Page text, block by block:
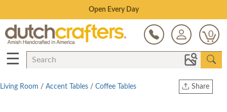
Save Up To 80% on Clearance!
0
☰
Share
Living Room / Accent Tables / Coffee Tables